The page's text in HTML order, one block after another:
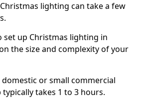
lighting can take a few
set up Christmas lighting in
the size and complexity of your
or small commercial
takes 1 to 3 hours.